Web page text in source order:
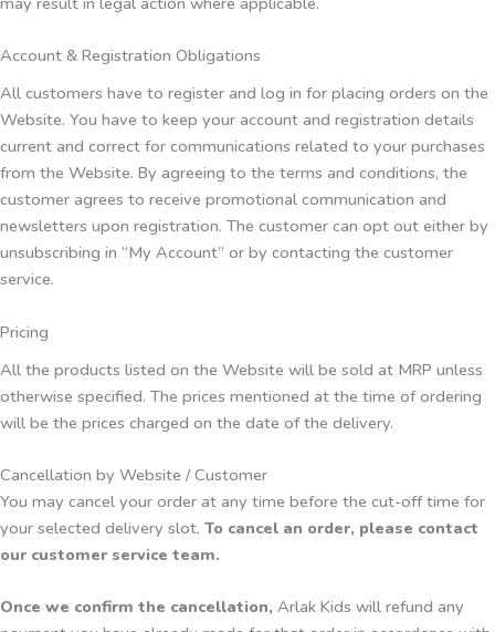
Account & Registration Obligations
All customers have to register and log in for placing orders on the
Website. You have to keep your account and registration details
current and correct for communications related to your purchases
from the Website. By agreeing to the terms and conditions, the
customer agrees to receive promotional communication and
newsletters upon registration. The customer can opt out either by
unsubscribing in “My Account” or by contacting the customer
service.
Pricing
All the products listed on the Website will be sold at MRP unless
otherwise specified. The prices mentioned at the time of ordering
will be the prices charged on the date of the delivery.
Cancellation by Website / Customer
You may cancel your order at any time before the cut-off time for
your selected delivery slot. To cancel an order, please contact
our customer service team.
Once we confirm the cancellation, Arlak Kids will refund any